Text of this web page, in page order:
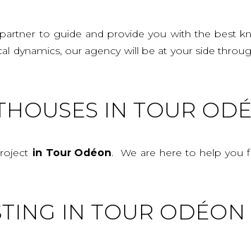
to guide and provide you with the best
dynamics, our agency will be at your side
IN TOUR
in Tour Odéon. We are here to help you
IN TOUR ODÉON